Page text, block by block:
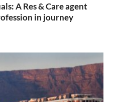
A Res & Care agent
in journey